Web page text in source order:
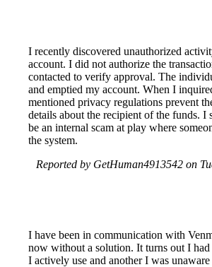
I recently discovered unauthorized
account. I did not authorize the
contacted to verify approval. The
and emptied my account. When I
mentioned privacy regulations prevent
details about the recipient of the funds. I
be an internal scam at play where
the system.
Reported by GetHuman4913542 on
I have been in communication with
now without a solution. It turns out I
I actively use and another I was